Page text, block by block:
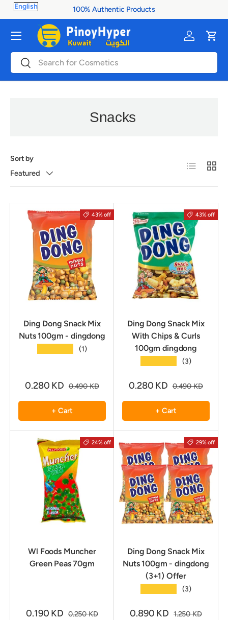
Skip to content
100% Authentic Products
SearchSearch
Log inCart
Menu
Snacks
Sort by
Featured
List Grid
43% off
Ding Dong Snack Mix
Nuts 100gm - dingdong
(1)
0.280 KD 0.490 KD
+ Cart
43% off
Ding Dong Snack Mix
With Chips & Curls
100gm dingdong
(3)
0.280 KD 0.490 KD
+ Cart
24% off
Wl Foods Muncher
Green Peas 70gm
0.190 KD 0.250 KD
29% off
Ding Dong Snack Mix
Nuts 100gm - dingdong
(3+1) Offer
(3)
0.890 KD 1.250 KD